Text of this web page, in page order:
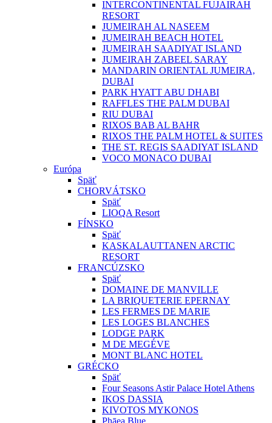
INTERCONTINENTAL FUJAIRAH
RESORT
JUMEIRAH AL NASEEM
JUMEIRAH BEACH HOTEL
JUMEIRAH SAADIYAT ISLAND
JUMEIRAH ZABEEL SARAY
MANDARIN ORIENTAL JUMEIRA,
DUBAI
PARK HYATT ABU DHABI
RAFFLES THE PALM DUBAI
RIU DUBAI
RIXOS BAB AL BAHR
RIXOS THE PALM HOTEL & SUITES
THE ST. REGIS SAADIYAT ISLAND
VOCO MONACO DUBAI
Európa
Späť
CHORVÁTSKO
Späť
LIOQA Resort
FÍNSKO
Späť
KASKALAUTTANEN ARCTIC
RESORT
FRANCÚZSKO
Späť
DOMAINE DE MANVILLE
LA BRIQUETERIE EPERNAY
LES FERMES DE MARIE
LES LOGES BLANCHES
LODGE PARK
M DE MEGÉVE
MONT BLANC HOTEL
GRÉCKO
Späť
Four Seasons Astir Palace Hotel Athens
IKOS DASSIA
KIVOTOS MYKONOS
Phāea Blue